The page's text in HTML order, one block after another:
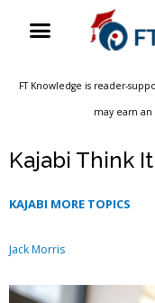
Menu
FT Knowledge is reader-
may earn
Kajabi Think
KAJABI MORE TOPICS
Jack Morris